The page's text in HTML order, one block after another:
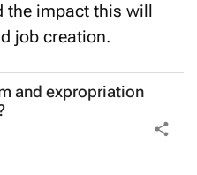
the impact this will
job creation.
and expropriation